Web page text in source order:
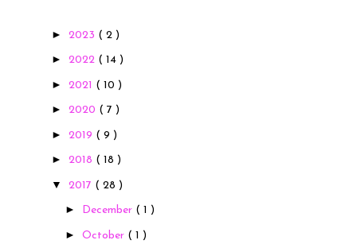
► 2023 ( 2 )
► 2022 ( 14 )
► 2021 ( 10 )
► 2020 ( 7 )
► 2019 ( 9 )
► 2018 ( 18 )
▼ 2017 ( 28 )
► December ( 1 )
► October ( 1 )